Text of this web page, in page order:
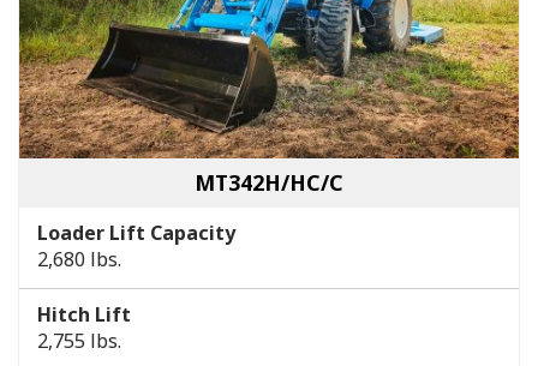
MT342H/HC/C
Loader Lift Capacity
2,680 lbs.
Hitch Lift
2,755 lbs.